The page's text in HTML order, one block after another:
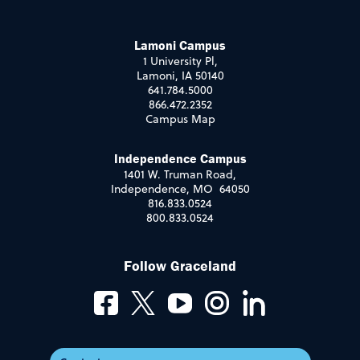
Lamoni Campus
1 University Pl,
Lamoni, IA 50140
641.784.5000
866.472.2352
Campus Map
Independence Campus
1401 W. Truman Road,
Independence, MO 64050
816.833.0524
800.833.0524
Follow Graceland